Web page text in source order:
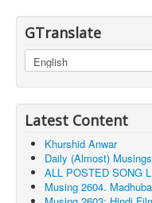
GTranslate
Latest Content
Khurshid Anwar
Daily (Almost) Musings
ALL POSTED SONG
Musing 2604.